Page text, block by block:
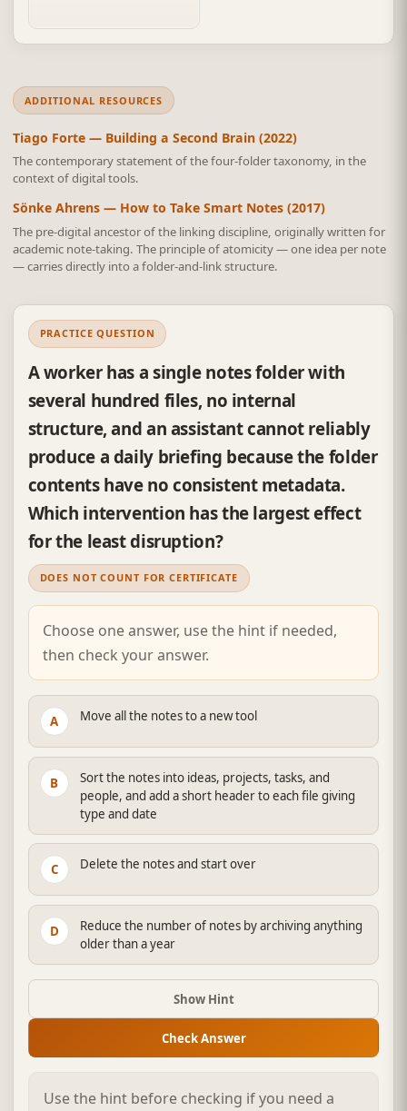
ADDITIONAL RESOURCES
Tiago Forte — Building a Second Brain (2022)
The contemporary statement of the four-folder taxonomy, in the
context of digital tools.
Sönke Ahrens — How to Take Smart Notes (2017)
The pre-digital ancestor of the linking discipline, originally written for
academic note-taking. The principle of atomicity — one idea per note
— carries directly into a folder-and-link structure.
PRACTICE QUESTION
A worker has a single notes folder with
several hundred files, no internal
structure, and an assistant cannot reliably
produce a daily briefing because the folder
contents have no consistent metadata.
Which intervention has the largest effect
for the least disruption?
DOES NOT COUNT FOR CERTIFICATE
Choose one answer, use the hint if needed,
then check your answer.
A Move all the notes to a new tool
B
Sort the notes into ideas, projects, tasks, and
people, and add a short header to each file giving
type and date
C Delete the notes and start over
D
Reduce the number of notes by archiving anything
older than a year
Show Hint
Check Answer
Use the hint before checking if you need a